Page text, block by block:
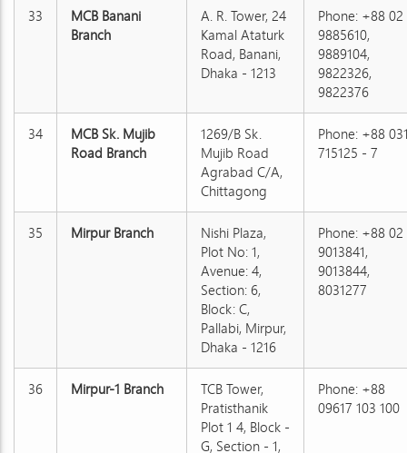
33
MCB Banani
Branch
A. R. Tower, 24
Kamal Ataturk
Road, Banani,
Dhaka - 1213
Phone: +88 02
9885610,
9889104,
9822326,
9822376
34
MCB Sk. Mujib
Road Branch
1269/B Sk.
Mujib Road
Agrabad C/A,
Chittagong
Phone: +88
715125 - 7
35 Mirpur Branch
Nishi Plaza,
Plot No: 1,
Avenue: 4,
Section: 6,
Block: C,
Pallabi, Mirpur,
Dhaka - 1216
Phone: +88 02
9013841,
9013844,
8031277
36 Mirpur-1 Branch
TCB Tower,
Pratisthanik
Plot 1 4, Block -
G, Section - 1,
Phone: +88
09617 103 100